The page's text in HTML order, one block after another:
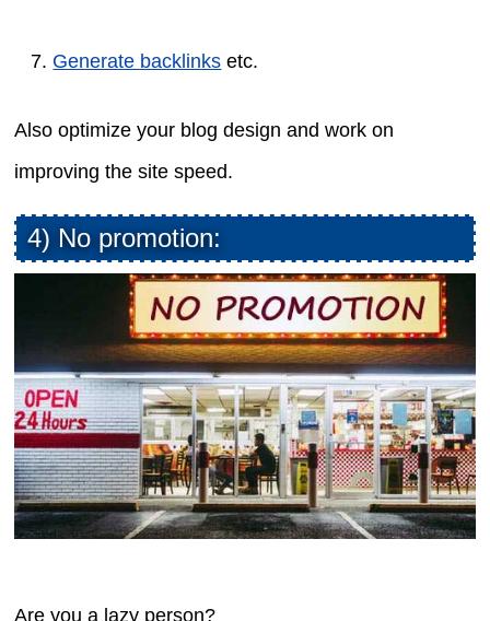
Generate backlinks etc.
Also optimize your blog design and work on
improving the site speed.
4) No promotion:
Are you a lazy person?